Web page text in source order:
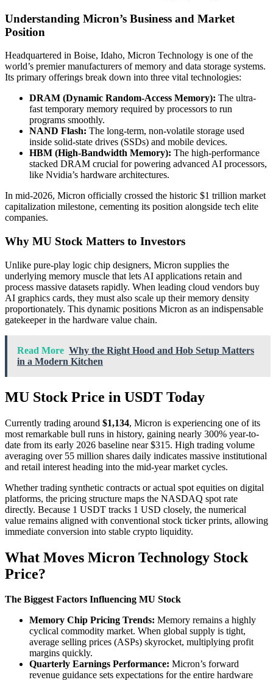
Understanding Micron’s Business and Market
Position
Headquartered in Boise, Idaho, Micron Technology is one of the
world’s premier manufacturers of memory and data storage systems.
Its primary offerings break down into three vital technologies:
DRAM (Dynamic Random-Access Memory): The ultra-
fast temporary memory required by processors to run
programs smoothly.
NAND Flash: The long-term, non-volatile storage used
inside solid-state drives (SSDs) and mobile devices.
HBM (High-Bandwidth Memory): The high-performance
stacked DRAM crucial for powering advanced AI processors,
like Nvidia’s hardware architectures.
In mid-2026, Micron officially crossed the historic $1 trillion market
capitalization milestone, cementing its position alongside tech elite
companies.
Why MU Stock Matters to Investors
Unlike pure-play logic chip designers, Micron supplies the
underlying memory muscle that lets AI applications retain and
process massive datasets rapidly. When leading cloud vendors buy
AI graphics cards, they must also scale up their memory density
proportionately. This dynamic positions Micron as an indispensable
gatekeeper in the hardware value chain.
Read More Why the Right Hood and Hob Setup Matters
in a Modern Kitchen
MU Stock Price in USDT Today
Currently trading around $1,134, Micron is experiencing one of its
most remarkable bull runs in history, gaining nearly 300% year-to-
date from its early 2026 baseline near $315. High trading volume
averaging over 55 million shares daily indicates massive institutional
and retail interest heading into the mid-year market cycles.
Whether trading synthetic contracts or actual spot equities on digital
platforms, the pricing structure maps the NASDAQ spot rate
directly. Because 1 USDT tracks 1 USD closely, the numerical
value remains aligned with conventional stock ticker prints, allowing
immediate conversion into stable crypto liquidity.
What Moves Micron Technology Stock
Price?
The Biggest Factors Influencing MU Stock
Memory Chip Pricing Trends: Memory remains a highly
cyclical commodity market. When global supply is tight,
average selling prices (ASPs) skyrocket, multiplying profit
margins quickly.
Quarterly Earnings Performance: Micron’s forward
revenue guidance sets expectations for the entire hardware